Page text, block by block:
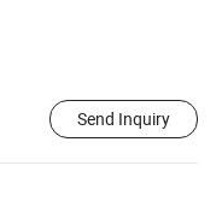
Send Inquiry